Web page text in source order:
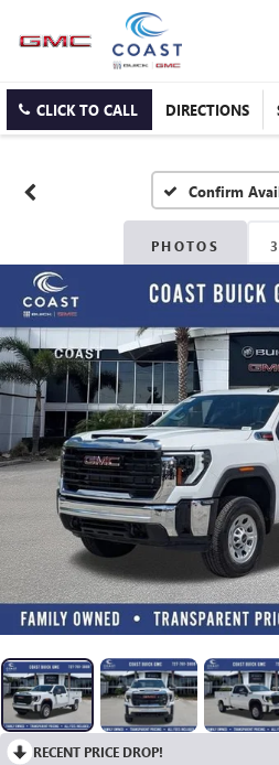
CLICK TO CALL DIRECTIONS
Confirm
PHOTOS
RECENT PRICE DROP!